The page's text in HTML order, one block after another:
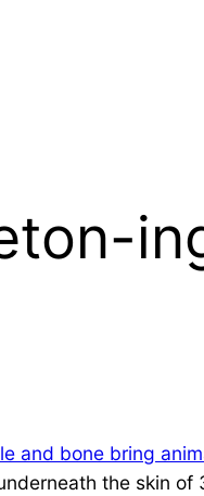
and bone bring
the skin